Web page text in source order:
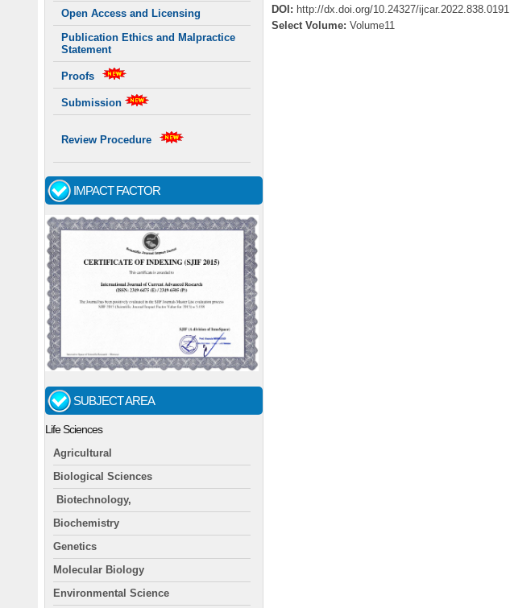
Open Access and Licensing
Publication Ethics and Malpractice
Statement
Proofs
Submission
Review Procedure
IMPACT FACTOR
SUBJECT AREA
Life Sciences
Agricultural
Biological Sciences
Biotechnology,
Biochemistry
Genetics
Molecular Biology
Environmental Science
DOI: http://dx.doi.org/10.24327/ijcar.2022.838.0191
Select Volume: Volume11